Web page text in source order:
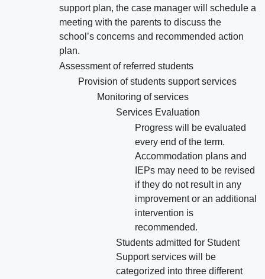
support plan, the case manager will schedule a
meeting with the parents to discuss the
school’s concerns and recommended action
plan.
Assessment of referred students
Provision of students support services
Monitoring of services
Services Evaluation
Progress will be evaluated
every end of the term.
Accommodation plans and
IEPs may need to be revised
if they do not result in any
improvement or an additional
intervention is
recommended.
Students admitted for Student
Support services will be
categorized into three different